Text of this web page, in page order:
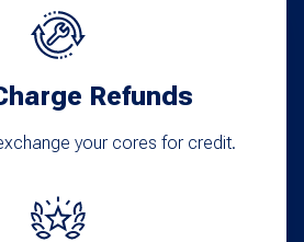
Refunds
your cores for credit.